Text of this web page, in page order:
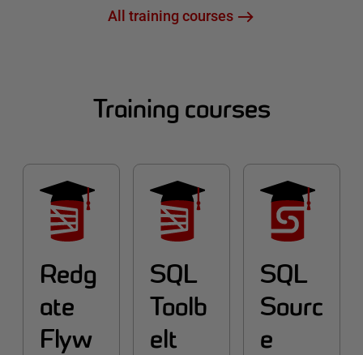
All training courses
Training courses
Redg
ate
Flyw
SQL
Toolb
elt
SQL
Sourc
e